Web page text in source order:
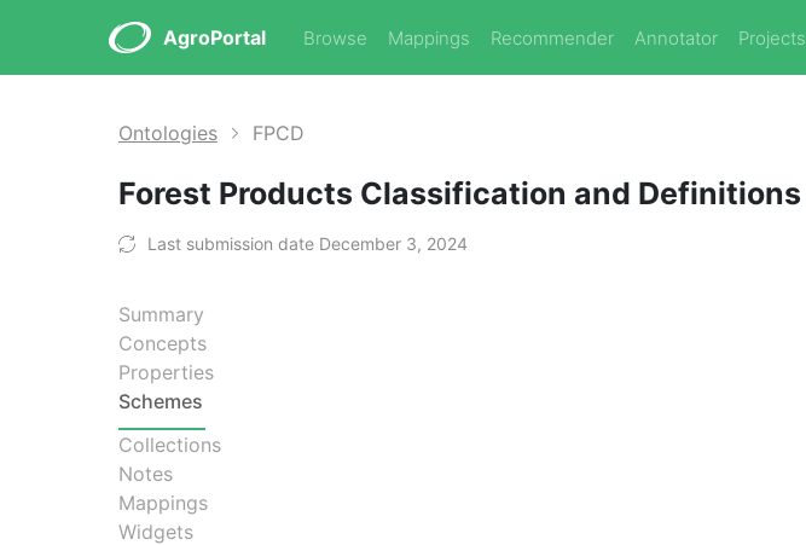
AgroPortal Browse Mappings Recommender Annotator Projects
Ontologies FPCD
Forest Products Classification and Definitions
Last submission date December 3, 2024
Summary
Concepts
Properties
Schemes
Collections
Notes
Mappings
Widgets